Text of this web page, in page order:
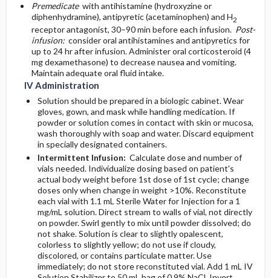
Premedicatewith antihistamine (hydroxyzine or
diphenhydramine), antipyretic (acetaminophen) and H2
receptor antagonist, 30–90 min before each infusion. Post-
infusion:consider oral antihistamines and antipyretics for
up to 24 hr after infusion. Administer oral corticosteroid (4
mg dexamethasone) to decrease nausea and vomiting.
Maintain adequate oral fluid intake.
IV Administration
Solution should be prepared in a biologic cabinet. Wear
gloves, gown, and mask while handling medication. If
powder or solution comes in contact with skin or mucosa,
wash thoroughly with soap and water. Discard equipment
in specially designated containers.
Intermittent Infusion: Calculate dose and number of
vials needed. Individualize dosing based on patient's
actual body weight before 1st dose of 1st cycle; change
doses only when change in weight >10%. Reconstitute
each vial with 1.1 mL Sterile Water for Injection for a 1
mg/mL solution. Direct stream to walls of vial, not directly
on powder. Swirl gently to mix until powder dissolved; do
not shake. Solution is clear to slightly opalescent,
colorless to slightly yellow; do not use if cloudy,
discolored, or contains particulate matter. Use
immediately; do not store reconstituted vial. Add 1 mL IV